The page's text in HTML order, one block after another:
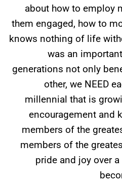
about how to employ
them engaged, how to
knows nothing of life
was an
generations not only
other, we NEED
millennial that is
encouragement and
members of the
members of the
pride and joy over